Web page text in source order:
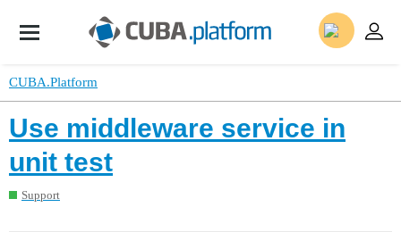
CUBA.Platform
Use middleware service in
unit test
Support